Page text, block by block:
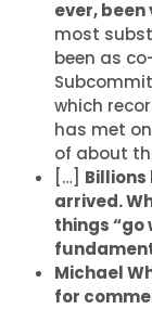
ever, been
most
been as
which
has met
of about
[…]
arrived.
things “go
Michael
for